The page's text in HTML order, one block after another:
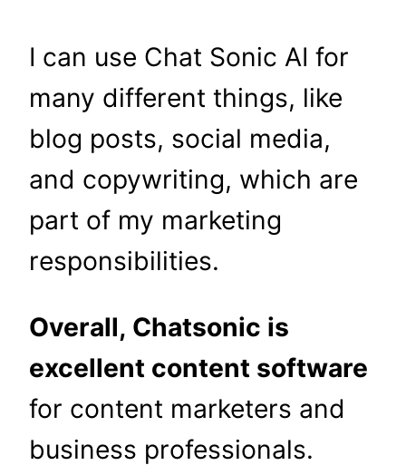
I can use Chat Sonic AI for
many different things, like
blog posts, social media,
and copywriting, which are
part of my marketing
responsibilities.
Overall, Chatsonic is
excellent content software
for content marketers and
business professionals.